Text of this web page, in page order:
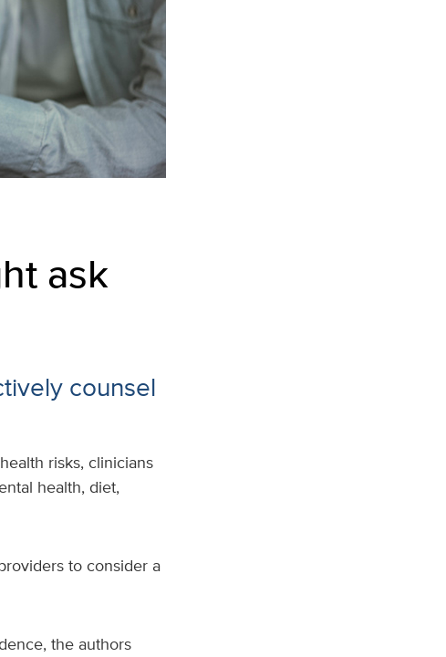
ask
counsel
risks, clinicians
health, diet,
to consider a
the authors